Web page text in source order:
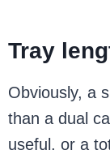
Tray
Obviously, a
than a dual
useful, or a